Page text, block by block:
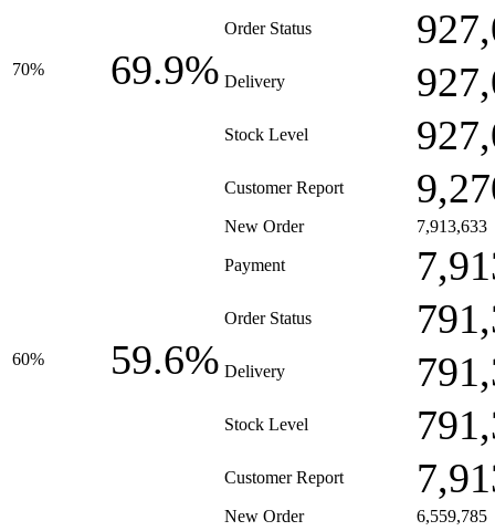
70% 69.9%
Order Status
Delivery
Stock Level
Customer Report
60% 59.6%
New Order 7,913,633
Payment
Order Status
Delivery
Stock Level
Customer Report
New Order 6,559,785